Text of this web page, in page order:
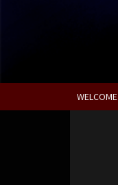
WELCOME